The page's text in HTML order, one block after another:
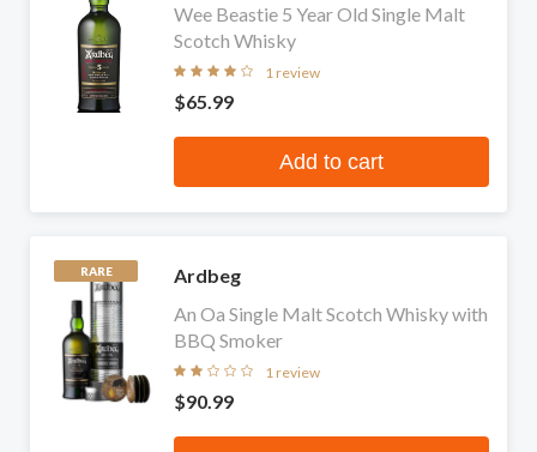
Wee Beastie 5 Year Old Single Malt
Scotch Whisky
1 review
$65.99
Add to cart
RARE
Ardbeg
An Oa Single Malt Scotch Whisky with
BBQ Smoker
1 review
$90.99